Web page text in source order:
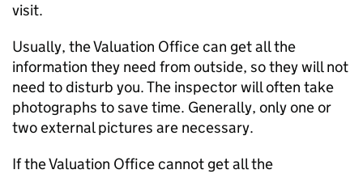
visit.
Usually, the Valuation Office can get all the
information they need from outside, so they will not
need to disturb you. The inspector will often take
photographs to save time. Generally, only one or
two external pictures are necessary.
If the Valuation Office cannot get all the